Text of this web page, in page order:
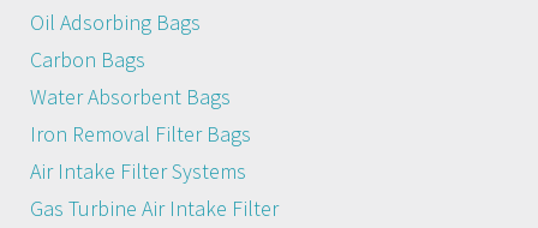
Oil Adsorbing Bags
Carbon Bags
Water Absorbent Bags
Iron Removal Filter Bags
Air Intake Filter Systems
Gas Turbine Air Intake Filter